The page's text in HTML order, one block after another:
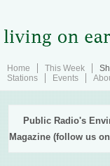
Home This Week
Stations
Events
Public Radio's
Magazine (follow us